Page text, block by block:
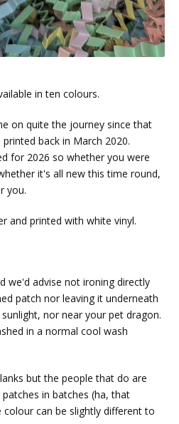
in ten colours.
on quite the journey since that
back in March 2020.
for 2026 so whether you were
it's all new this time round,
you.
and printed with white vinyl.
we'd advise not ironing directly
patch nor leaving it underneath
nor near your pet dragon.
in a normal cool wash
but the people that do are
in batches (ha, that
can be slightly different to